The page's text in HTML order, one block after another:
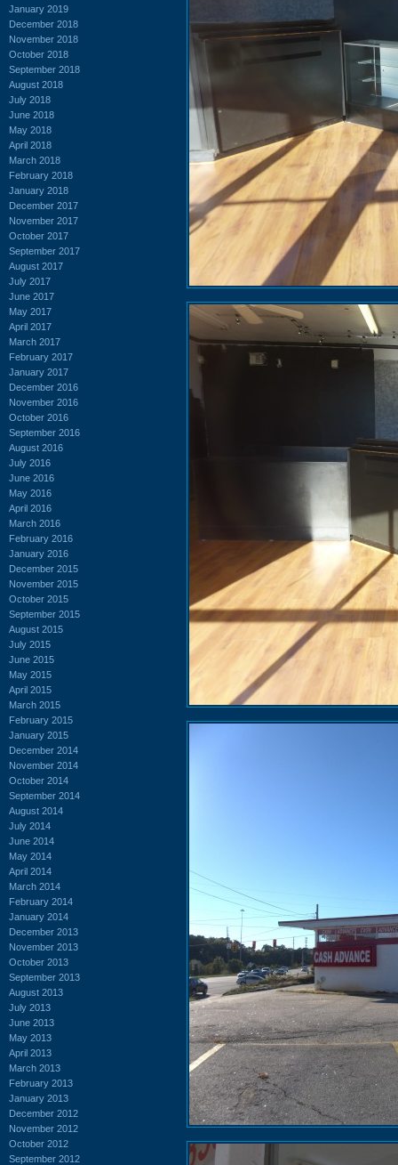
January 2019
December 2018
November 2018
October 2018
September 2018
August 2018
July 2018
June 2018
May 2018
April 2018
March 2018
February 2018
January 2018
December 2017
November 2017
October 2017
September 2017
August 2017
July 2017
June 2017
May 2017
April 2017
March 2017
February 2017
January 2017
December 2016
November 2016
October 2016
September 2016
August 2016
July 2016
June 2016
May 2016
April 2016
March 2016
February 2016
January 2016
December 2015
November 2015
October 2015
September 2015
August 2015
July 2015
June 2015
May 2015
April 2015
March 2015
February 2015
January 2015
December 2014
November 2014
October 2014
September 2014
August 2014
July 2014
June 2014
May 2014
April 2014
March 2014
February 2014
January 2014
December 2013
November 2013
October 2013
September 2013
August 2013
July 2013
June 2013
May 2013
April 2013
March 2013
February 2013
January 2013
December 2012
November 2012
October 2012
September 2012